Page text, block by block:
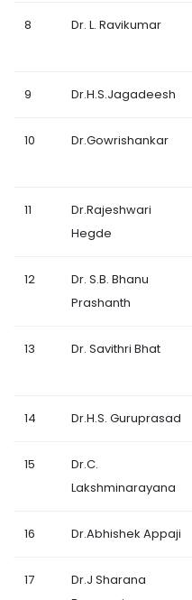
8 Dr. L. Ravikumar
9 Dr.H.S.Jagadeesh
10 Dr.Gowrishankar
11
Dr.Rajeshwari
Hegde
12
Dr. S.B. Bhanu
Prashanth
13 Dr. Savithri Bhat
14 Dr.H.S. Guruprasad
15
Dr.C.
Lakshminarayana
16 Dr.Abhishek Appaji
17
Dr.J Sharana